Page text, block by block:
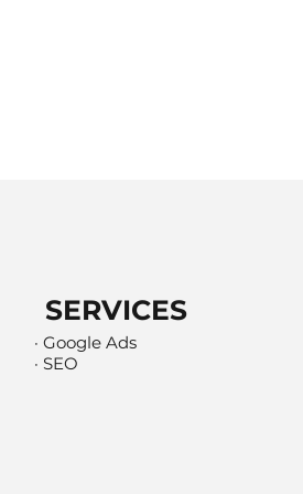
SERVICES
· Google Ads
· SEO